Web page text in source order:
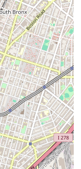
lasting
the long-term
systems.
USA
for locals
in Astoria and the
Plumbing &
recommended
and heating issues
having a
Their commitment to